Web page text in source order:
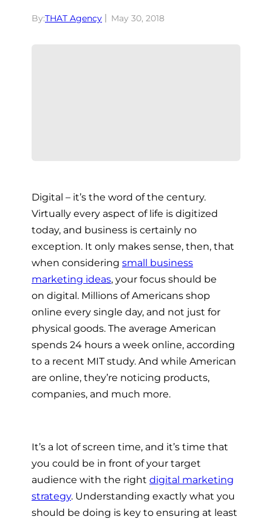
By:THAT Agency May 30, 2018
Digital – it’s the word of the century.
Virtually every aspect of life is digitized
today, and business is certainly no
exception. It only makes sense, then, that
when considering small business
marketing ideas, your focus should be
on digital. Millions of Americans shop
online every single day, and not just for
physical goods. The average American
spends 24 hours a week online, according
to a recent MIT study. And while American
are online, they’re noticing products,
companies, and much more.
It’s a lot of screen time, and it’s time that
you could be in front of your target
audience with the right digital marketing
strategy. Understanding exactly what you
should be doing is key to ensuring at least